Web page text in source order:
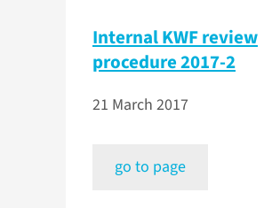
Internal KWF review
procedure 2017-2
21 March 2017
go to page